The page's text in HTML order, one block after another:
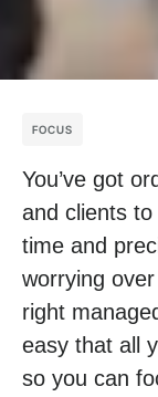
FOCUS
You’ve got
and clients
time and
worrying
right
easy that all
so you can